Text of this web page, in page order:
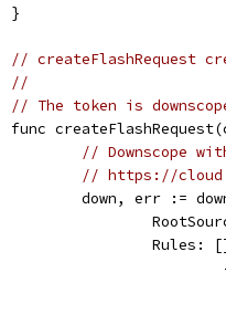
}
// createFlashRequest
//
// The token is
func
// Downscope
// https://
down, err :=
Rules: